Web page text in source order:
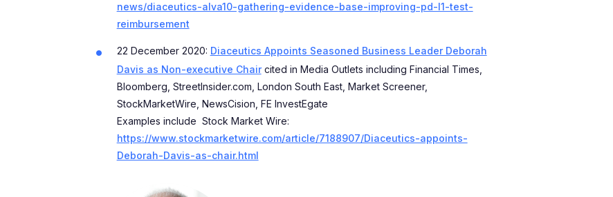
news/diaceutics-alva10-gathering-evidence-base-improving-pd-l1-test-
reimbursement
22 December 2020: Diaceutics Appoints Seasoned Business Leader Deborah
Davis as Non-executive Chaircited in Media Outlets including Financial Times,
Bloomberg, StreetInsider.com, London South East, Market Screener,
StockMarketWire, NewsCision, FE InvestEgate
Examples include Stock Market Wire:
https://www.stockmarketwire.com/article/7188907/Diaceutics-appoints-
Deborah-Davis-as-chair.html